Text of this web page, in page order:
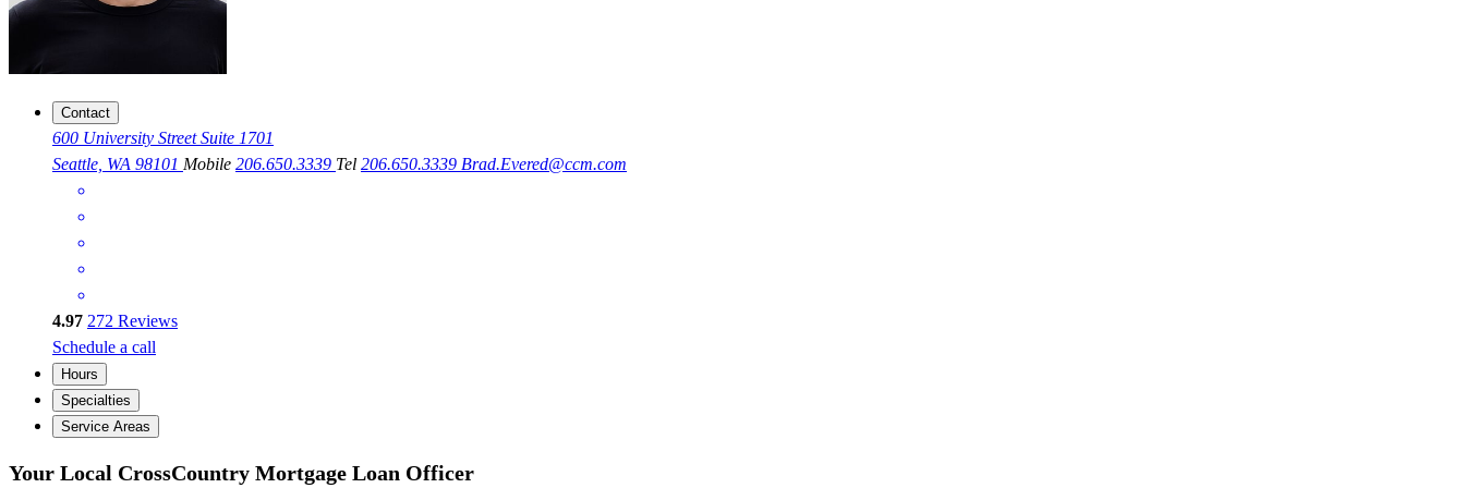
Contact
600 University Street Suite 1701
Seattle, WA 98101 Mobile 206.650.3339 Tel 206.650.3339 Brad.Evered@ccm.com
4.97 272 Reviews
Schedule a call
Hours
Specialties
Service Areas
Your Local CrossCountry Mortgage Loan Officer